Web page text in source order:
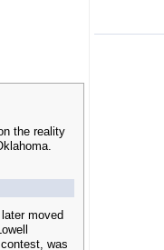
the reality
moved
was